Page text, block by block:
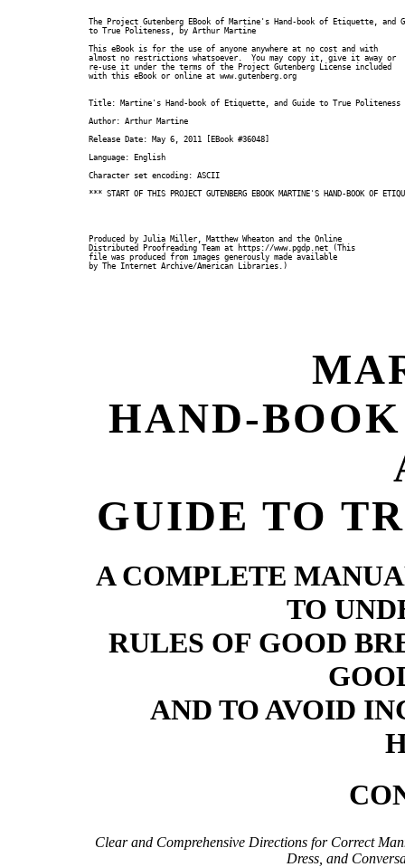
The Project Gutenberg EBook of Martine's Hand-book of Etiquette, and
to True Politeness, by Arthur Martine
This eBook is for the use of anyone anywhere at no cost and with
almost no restrictions whatsoever.  You may copy it, give it away or
re-use it under the terms of the Project Gutenberg License included
with this eBook or online at www.gutenberg.org
Title: Martine's Hand-book of Etiquette, and Guide to True Politeness
Author: Arthur Martine
Release Date: May 6, 2011 [EBook #36048]
Language: English
Character set encoding: ASCII
*** START OF THIS PROJECT GUTENBERG EBOOK MARTINE'S HAND-BOOK OF
Produced by Julia Miller, Matthew Wheaton and the Online
Distributed Proofreading Team at https://www.pgdp.net (This
file was produced from images generously made available
by The Internet Archive/American Libraries.)
HAND-
GUIDE TO
A COMPLETE
TO
RULES OF GOOD
AND TO AVOID
Clear and Comprehensive Directions for Correct
Dress, and